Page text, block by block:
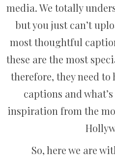
media. We totally
but you just can’t
most thoughtful
these are the most
therefore, they need to
captions and
inspiration from the
So, here we are